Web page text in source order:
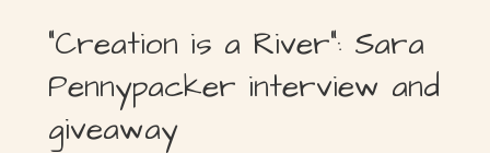
“Creation is a River”: Sara
Pennypacker interview and
giveaway